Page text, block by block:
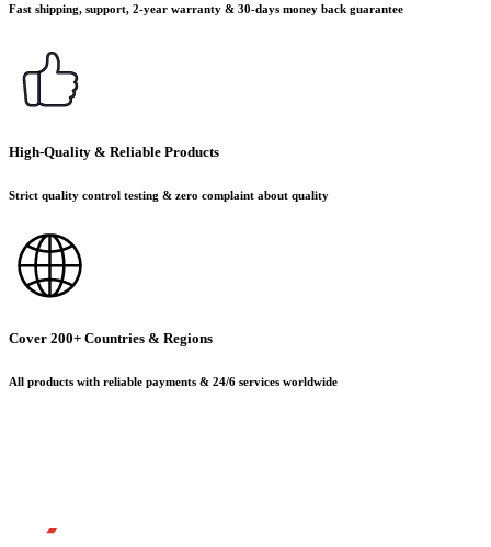
Fast shipping, support, 2-year warranty & 30-days money back guarantee
High-Quality & Reliable Products
Strict quality control testing & zero complaint about quality
Cover 200+ Countries & Regions
All products with reliable payments & 24/6 services worldwide